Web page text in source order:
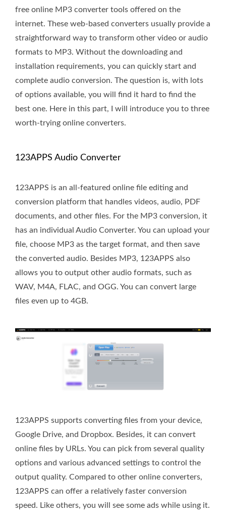
free online MP3 converter tools offered on the
internet. These web-based converters usually provide a
straightforward way to transform other video or audio
formats to MP3. Without the downloading and
installation requirements, you can quickly start and
complete audio conversion. The question is, with lots
of options available, you will find it hard to find the
best one. Here in this part, I will introduce you to three
worth-trying online converters.
123APPS Audio Converter
123APPS is an all-featured online file editing and
conversion platform that handles videos, audio, PDF
documents, and other files. For the MP3 conversion, it
has an individual Audio Converter. You can upload your
file, choose MP3 as the target format, and then save
the converted audio. Besides MP3, 123APPS also
allows you to output other audio formats, such as
WAV, M4A, FLAC, and OGG. You can convert large
files even up to 4GB.
123APPS supports converting files from your device,
Google Drive, and Dropbox. Besides, it can convert
online files by URLs. You can pick from several quality
options and various advanced settings to control the
output quality. Compared to other online converters,
123APPS can offer a relatively faster conversion
speed. Like others, you will see some ads while using it.